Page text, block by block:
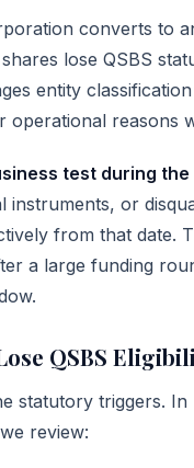
converts to
lose QSBS
entity
reasons
test during
instruments, or
from that date.
a large funding
QSBS
statutory triggers.
review: